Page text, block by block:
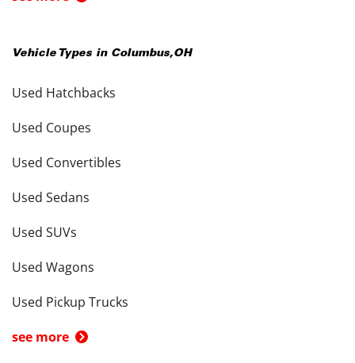
Vehicle Types in Columbus,OH
Used Hatchbacks
Used Coupes
Used Convertibles
Used Sedans
Used SUVs
Used Wagons
Used Pickup Trucks
see more